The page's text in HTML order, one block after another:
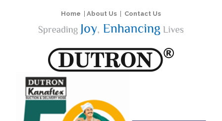
Home About Us Contact Us